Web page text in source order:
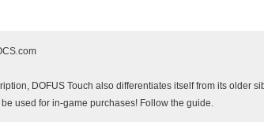
DOFUS Touch also differentiates itself from its older
used for in-game purchases! Follow the guide.